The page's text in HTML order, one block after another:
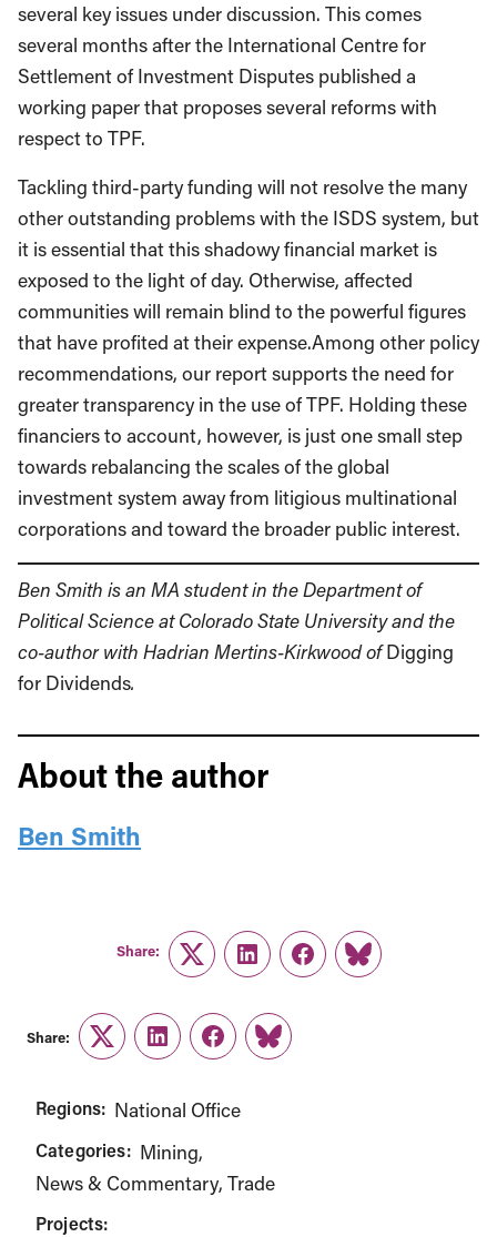
several key issues under discussion. This comes
several months after the International Centre for
Settlement of Investment Disputes published a
working paper that proposes several reforms with
respect to TPF.
Tackling third-party funding will not resolve the many
other outstanding problems with the ISDS system, but
it is essential that this shadowy financial market is
exposed to the light of day. Otherwise, affected
communities will remain blind to the powerful figures
that have profited at their expense.Among other policy
recommendations, our report supports the need for
greater transparency in the use of TPF. Holding these
financiers to account, however, is just one small step
towards rebalancing the scales of the global
investment system away from litigious multinational
corporations and toward the broader public interest.
Ben Smith is an MA student in the Department of
Political Science at Colorado State University and the
co-author with Hadrian Mertins-Kirkwood ofDigging
for Dividends.
About the author
Ben Smith
Share:
TwitterLinkedInFacebook
Link
Share:
TwitterLinkedInFacebook
Link
Regions: National Office
Categories: Mining
News & Commentary Trade
Projects: